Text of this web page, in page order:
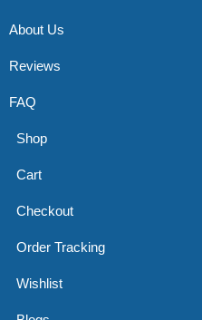
About Us
Reviews
FAQ
Shop
Cart
Checkout
Order Tracking
Wishlist